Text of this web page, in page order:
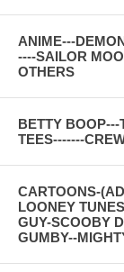
ANIME---
----SAILOR
OTHERS
BETTY BOOP---
TEES-------
CARTOONS-
LOONEY
GUY-SCOOBY
GUMBY--